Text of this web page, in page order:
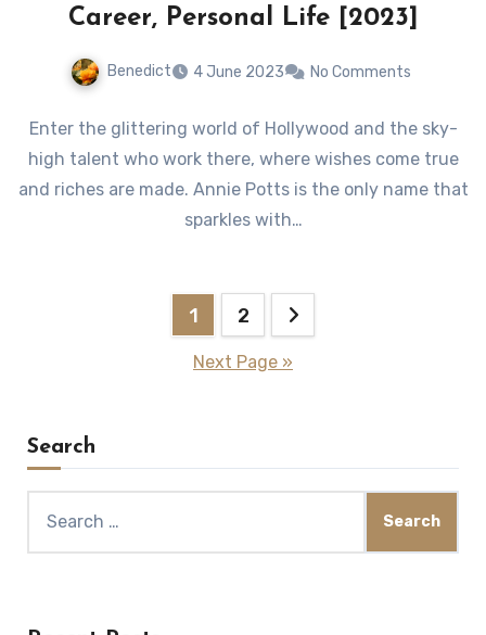
Career, Personal Life [2023]
Benedict 4 June 2023 No Comments
Enter the glittering world of Hollywood and the sky-
high talent who work there, where wishes come true
and riches are made. Annie Potts is the only name that
sparkles with…
1 2
Next Page »
Search
for: